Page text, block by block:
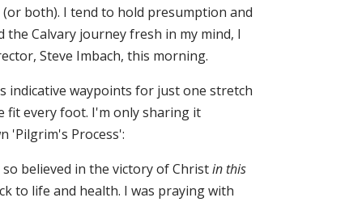
both). I tend to hold presumption and
the Calvary journey fresh in my mind, I
Steve Imbach, this morning.
indicative waypoints for just one stretch
fit every foot. I'm only sharing it
'Pilgrim's Process':
believed in the victory of Christin this
to life and health. I was praying with